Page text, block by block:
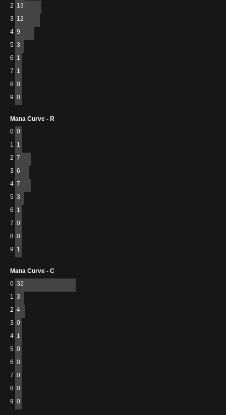
2 13
3 12
4 9
5 3
6 1
7 1
8 0
9 0
Mana Curve - R
0 0
1 1
2 7
3 6
4 7
5 3
6 1
7 0
8 0
9 1
Mana Curve - C
0 32
1 3
2 4
3 0
4 1
5 0
6 0
7 0
8 0
9 0